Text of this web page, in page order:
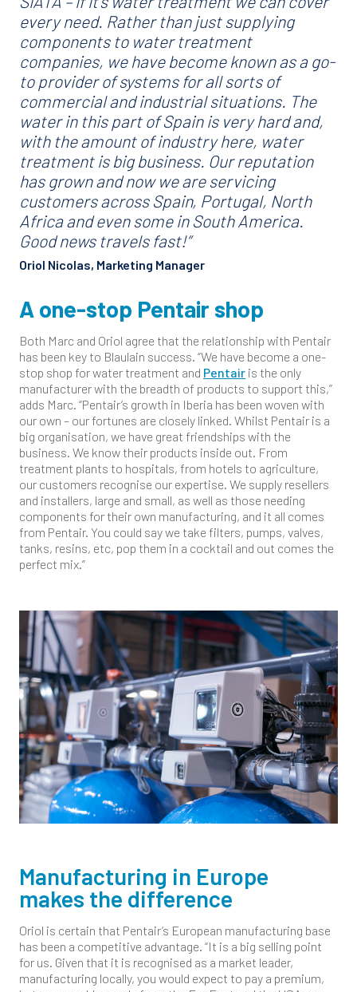
every need. Rather than just supplying
components to water treatment
companies, we have become known as a go-
to provider of systems for all sorts of
commercial and industrial situations. The
water in this part of Spain is very hard and,
with the amount of industry here, water
treatment is big business. Our reputation
has grown and now we are servicing
customers across Spain, Portugal, North
Africa and even some in South America.
Good news travels fast!”
Oriol Nicolas, Marketing Manager
A one-stop Pentair shop
Both Marc and Oriol agree that the relationship with Pentair
has been key to Blaulain success. “We have become a one-
stop shop for water treatment and Pentair is the only
manufacturer with the breadth of products to support this,”
adds Marc. “Pentair’s growth in Iberia has been woven with
our own – our fortunes are closely linked. Whilst Pentair is a
big organisation, we have great friendships with the
business. We know their products inside out. From
treatment plants to hospitals, from hotels to agriculture,
our customers recognise our expertise. We supply resellers
and installers, large and small, as well as those needing
components for their own manufacturing, and it all comes
from Pentair. You could say we take filters, pumps, valves,
tanks, resins, etc, pop them in a cocktail and out comes the
perfect mix.”
Manufacturing in Europe
makes the difference
Oriol is certain that Pentair’s European manufacturing base
has been a competitive advantage. “It is a big selling point
for us. Given that it is recognised as a market leader,
manufacturing locally, you would expect to pay a premium,